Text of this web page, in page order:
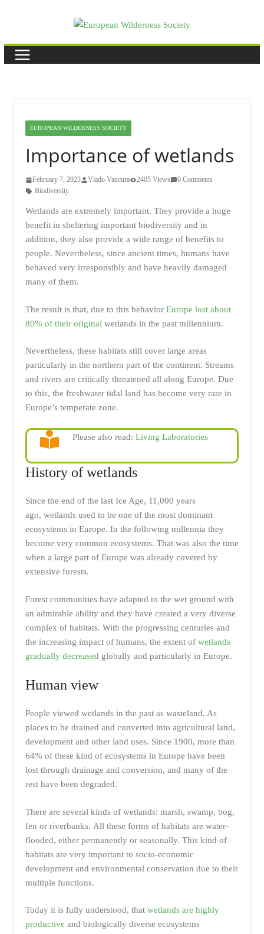
EUROPEAN WILDERNESS SOCIETY
Importance of wetlands
February 7, 2023 Vlado Vancura 2405 Views
0 Comments
Biodiversity
Wetlands are extremely important. They provide a huge
benefit in sheltering important biodiversity and in
addition, they also provide a wide range of benefits to
people. Nevertheless, since ancient times, humans have
behaved very irresponsibly and have heavily damaged
many of them.
The result is that, due to this behavior Europe lost about
80% of their original wetlands in the past millennium.
Nevertheless, these habitats still cover large areas
particularly in the northern part of the continent. Streams
and rivers are critically threatened all along Europe. Due
to this, the freshwater tidal land has become very rare in
Europe’s temperate zone.
Please also read: Living Laboratories
History of wetlands
Since the end of the last Ice Age, 11,000 years
ago, wetlands used to be one of the most dominant
ecosystems in Europe. In the following millennia they
become very common ecosystems. That was also the time
when a large part of Europe was already covered by
extensive forests.
Forest communities have adapted to the wet ground with
an admirable ability and they have created a very diverse
complex of habitats. With the progressing centuries and
the increasing impact of humans, the extent of wetlands
gradually decreased globally and particularly in Europe.
Human view
People viewed wetlands in the past as wasteland. As
places to be drained and converted into agricultural land,
development and other land uses. Since 1900, more than
64% of these kind of ecosystems in Europe have been
lost through drainage and conversion, and many of the
rest have been degraded.
There are several kinds of wetlands: marsh, swamp, bog,
fen or riverbanks. All these forms of habitats are water-
flooded, either permanently or seasonally. This kind of
habitats are very important to socio-economic
development and environmental conservation due to their
multiple functions.
Today it is fully understood, that wetlands are highly
productive and biologically diverse ecosystems